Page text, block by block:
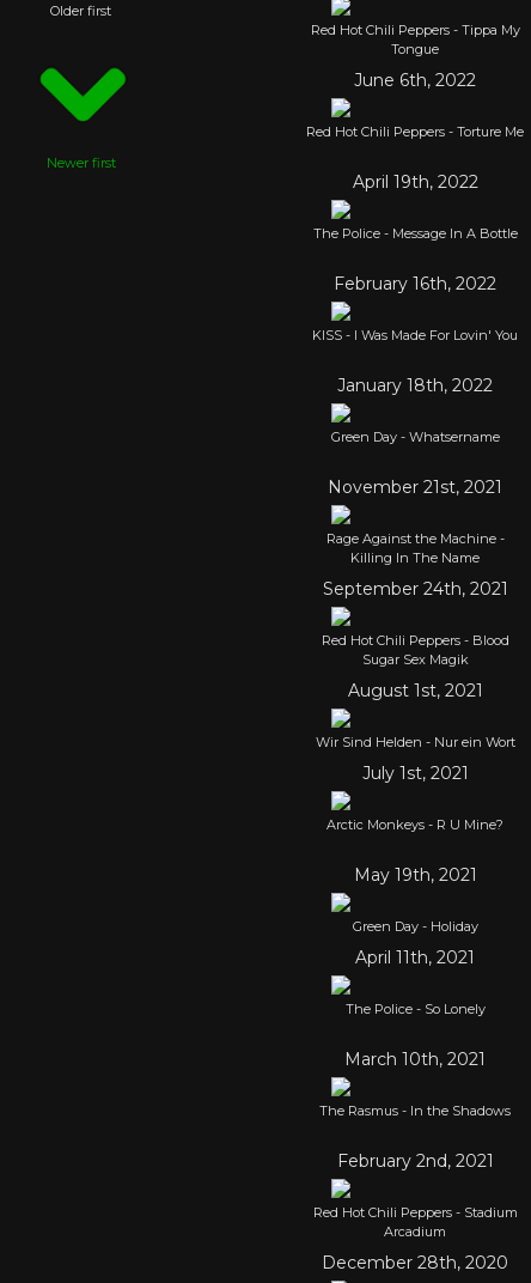
Older first
Newer first
Red Hot Chili Peppers - Tippa My
Tongue
June 6th, 2022
Red Hot Chili Peppers - Torture Me
April 19th, 2022
The Police - Message In A Bottle
February 16th, 2022
KISS - I Was Made For Lovin' You
January 18th, 2022
Green Day - Whatsername
November 21st, 2021
Rage Against the Machine -
Killing In The Name
September 24th, 2021
Red Hot Chili Peppers - Blood
Sugar Sex Magik
August 1st, 2021
Wir Sind Helden - Nur ein Wort
July 1st, 2021
Arctic Monkeys - R U Mine?
May 19th, 2021
Green Day - Holiday
April 11th, 2021
The Police - So Lonely
March 10th, 2021
The Rasmus - In the Shadows
February 2nd, 2021
Red Hot Chili Peppers - Stadium
Arcadium
December 28th, 2020